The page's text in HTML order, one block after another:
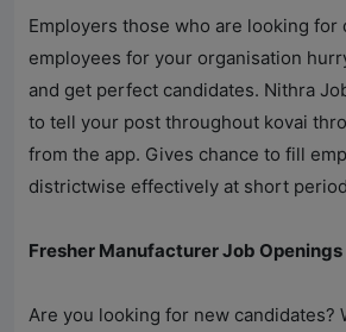
Employers those who are looking for
employees for your organisation
and get perfect candidates. Nithra
to tell your post throughout kovai
from the app. Gives chance to fill
districtwise effectively at short
Fresher Manufacturer Job
Are you looking for new candidates?